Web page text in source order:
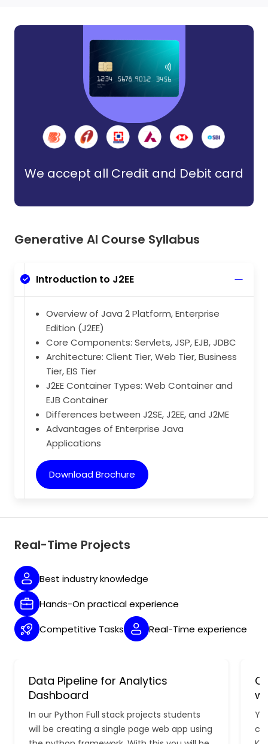
We accept all Credit and Debit card
Generative AI Course Syllabus
Introduction to J2EE
Overview of Java 2 Platform, Enterprise
Edition (J2EE)
Core Components: Servlets, JSP, EJB, JDBC
Architecture: Client Tier, Web Tier, Business
Tier, EIS Tier
J2EE Container Types: Web Container and
EJB Container
Differences between J2SE, J2EE, and J2ME
Advantages of Enterprise Java
Applications
Download Brochure
Real-Time Projects
Best industry knowledge
Hands-On practical experience
Competitive Tasks
Real-Time experience
Data Pipeline for Analytics
Dashboard
In our Python Full stack projects students
will be creating a single page web app using